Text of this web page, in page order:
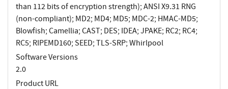
than 112 bits of encryption strength); ANSI X9.31 RNG
(non-compliant); MD2; MD4; MD5; MDC-2; HMAC-MD5;
Blowfish; Camellia; CAST; DES; IDEA; JPAKE; RC2; RC4;
RC5; RIPEMD160; SEED; TLS-SRP; Whirlpool
Software Versions
2.0
Product URL